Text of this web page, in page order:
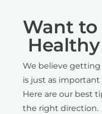
Want to
We believe
is just as
Here are our best
the right direction.